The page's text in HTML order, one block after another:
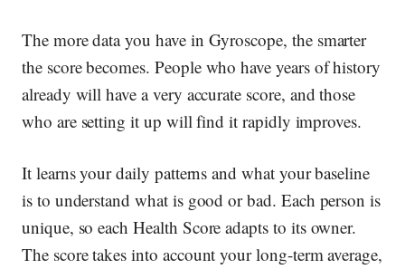
The more data you have in Gyroscope, the smarter
the score becomes. People who have years of history
already will have a very accurate score, and those
who are setting it up will find it rapidly improves.
It learns your daily patterns and what your baseline
is to understand what is good or bad. Each person is
unique, so each Health Score adapts to its owner.
The score takes into account your long-term average,